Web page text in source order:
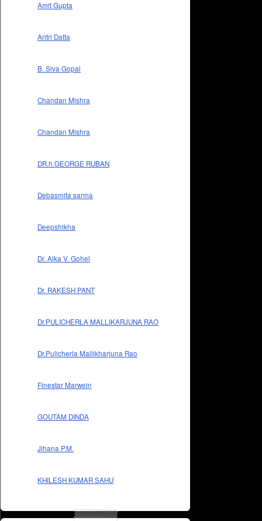
Amit Gupta
Aritri Datta
B. Siva Gopal
Chandan Mishra
Chandan Mishra
DR.h.GEORGE RUBAN
Debasmita sarma
Deepshikha
Dr. Alka V. Gohel
Dr. RAKESH PANT
Dr.PULICHERLA MALLIKARJUNA RAO
Dr.Pulicherla Mallikharjuna Rao
Finestar Marwein
GOUTAM DINDA
Jihana P.M.
KHILESH KUMAR SAHU